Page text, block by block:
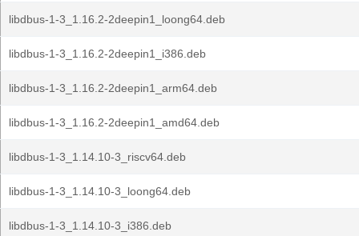
libdbus-1-3_1.16.2-2deepin1_loong64.deb
libdbus-1-3_1.16.2-2deepin1_i386.deb
libdbus-1-3_1.16.2-2deepin1_arm64.deb
libdbus-1-3_1.16.2-2deepin1_amd64.deb
libdbus-1-3_1.14.10-3_riscv64.deb
libdbus-1-3_1.14.10-3_loong64.deb
libdbus-1-3_1.14.10-3_i386.deb